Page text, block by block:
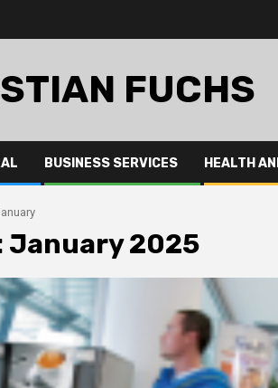
FUCHS
BUSINESS SERVICES HEALTH
January 2025